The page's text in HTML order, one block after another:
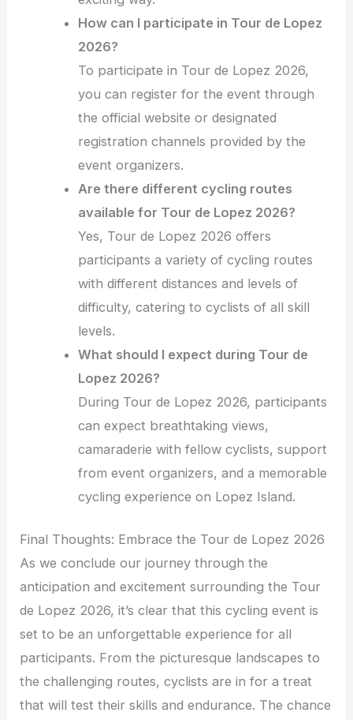
How can I participate in Tour de Lopez
2026?
To participate in Tour de Lopez 2026,
you can register for the event through
the official website or designated
registration channels provided by the
event organizers.
Are there different cycling routes
available for Tour de Lopez 2026?
Yes, Tour de Lopez 2026 offers
participants a variety of cycling routes
with different distances and levels of
difficulty, catering to cyclists of all skill
levels.
What should I expect during Tour de
Lopez 2026?
During Tour de Lopez 2026, participants
can expect breathtaking views,
camaraderie with fellow cyclists, support
from event organizers, and a memorable
cycling experience on Lopez Island.
Final Thoughts: Embrace the Tour de Lopez 2026
As we conclude our journey through the
anticipation and excitement surrounding the Tour
de Lopez 2026, it’s clear that this cycling event is
set to be an unforgettable experience for all
participants. From the picturesque landscapes to
the challenging routes, cyclists are in for a treat
that will test their skills and endurance. The chance